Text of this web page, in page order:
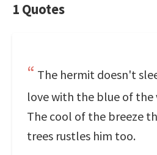
1 Quotes
The hermit doesn't
love with the blue of the
The cool of the breeze
trees rustles him too.